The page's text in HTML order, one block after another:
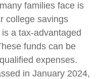
families face is
college savings
a tax-advantaged
funds can be
expenses.
in January 2024,